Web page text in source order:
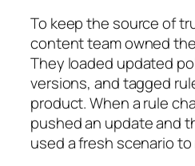
To keep the source of
content team owned
They loaded updated
versions, and tagged
product. When a rule
pushed an update and
used a fresh scenario